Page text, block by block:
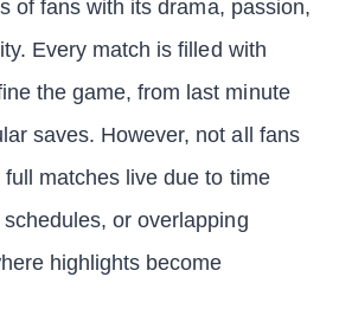
of fans with its drama, passion,
Every match is filled with
the game, from last minute
saves. However, not all fans
matches live due to time
or overlapping
highlights become